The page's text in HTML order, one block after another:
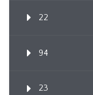
22
94
23